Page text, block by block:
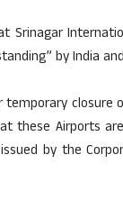
by India
these Airports
by the